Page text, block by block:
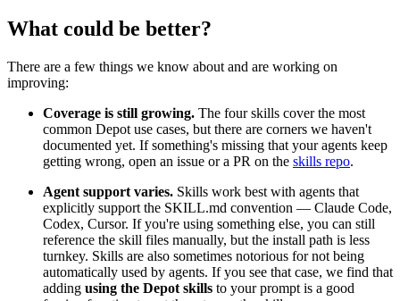
What could be better?
There are a few things we know about and are working on
improving:
Coverage is still growing. The four skills cover the most
common Depot use cases, but there are corners we haven't
documented yet. If something's missing that your agents keep
getting wrong, open an issue or a PR on the skills repo.
Agent support varies. Skills work best with agents that
explicitly support the SKILL.md convention — Claude Code,
Codex, Cursor. If you're using something else, you can still
reference the skill files manually, but the install path is less
turnkey. Skills are also sometimes notorious for not being
automatically used by agents. If you see that case, we find that
adding using the Depot skills to your prompt is a good